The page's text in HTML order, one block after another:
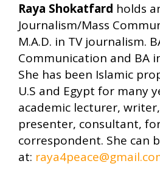
Raya Shokatfard holds
Journalism/Mass
M.A.D. in TV journalism.
Communication and BA
She has been Islamic
U.S and Egypt for many
academic lecturer,
presenter, consultant,
correspondent. She can
at: